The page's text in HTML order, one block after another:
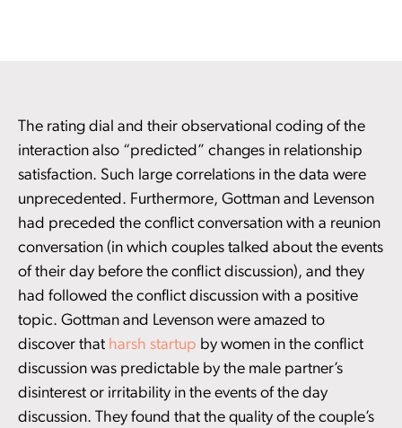
The rating dial and their observational coding of the
interaction also “predicted” changes in relationship
satisfaction. Such large correlations in the data were
unprecedented. Furthermore, Gottman and Levenson
had preceded the conflict conversation with a reunion
conversation (in which couples talked about the events
of their day before the conflict discussion), and they
had followed the conflict discussion with a positive
topic. Gottman and Levenson were amazed to
discover that harsh startup by women in the conflict
discussion was predictable by the male partner’s
disinterest or irritability in the events of the day
discussion. They found that the quality of the couple’s